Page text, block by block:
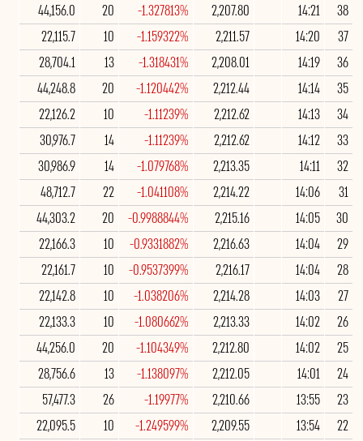
38
14:21
2,207.80
-1.327813%
20
44,156.0
37
14:20
2,211.57
-1.159322%
10
22,115.7
36
14:19
2,208.01
-1.318431%
13
28,704.1
35
14:14
2,212.44
-1.120442%
20
44,248.8
34
14:13
2,212.62
-1.11239%
10
22,126.2
33
14:12
2,212.62
-1.11239%
14
30,976.7
32
14:11
2,213.35
-1.079768%
14
30,986.9
31
14:06
2,214.22
-1.041108%
22
48,712.7
30
14:05
2,215.16
-0.9988844%
20
44,303.2
29
14:04
2,216.63
-0.9331882%
10
22,166.3
28
14:04
2,216.17
-0.9537399%
10
22,161.7
27
14:03
2,214.28
-1.038206%
10
22,142.8
26
14:02
2,213.33
-1.080662%
10
22,133.3
25
14:02
2,212.80
-1.104349%
20
44,256.0
24
14:01
2,212.05
-1.138097%
13
28,756.6
23
13:55
2,210.66
-1.19977%
26
57,477.3
22
13:54
2,209.55
-1.249599%
10
22,095.5